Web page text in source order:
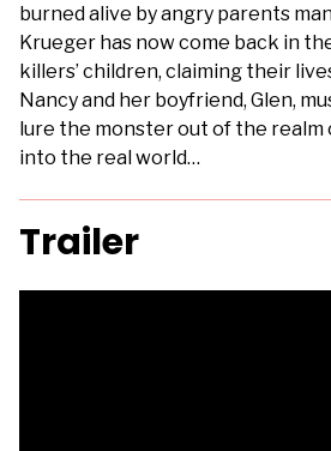
burned alive by angry parents
Krueger has now come back in
killers’ children, claiming their
Nancy and her boyfriend, Glen,
lure the monster out of the realm
into the real world…
Trailer